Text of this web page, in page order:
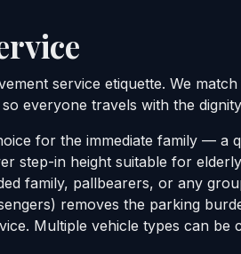
service etiquette. We
everyone travels with the
for the immediate family — a
step-in height suitable for
family, pallbearers, or any
removes the parking
Multiple vehicle types can be